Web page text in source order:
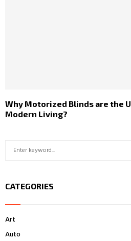
Why Motorized Blinds are the
Modern Living?
c
o
r
CATEGORIES
Art
Auto